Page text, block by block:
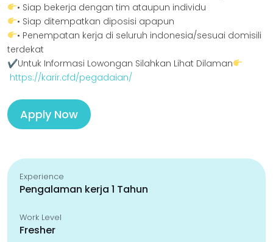
• Siap bekerja dengan tim ataupun individu
• Siap ditempatkan diposisi apapun
• Penempatan kerja di seluruh indonesia/sesuai domisili
terdekat
✔Untuk Informasi Lowongan Silahkan Lihat Dilaman
https://karir.cfd/pegadaian/
Apply Now
Experience
Pengalaman kerja 1 Tahun
Work Level
Fresher